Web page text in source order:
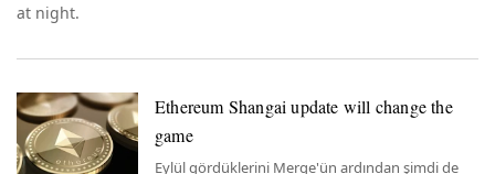
at night.
Ethereum Shangai update will change the
game
Eylül gördüklerini Merge'ün ardından şimdi de